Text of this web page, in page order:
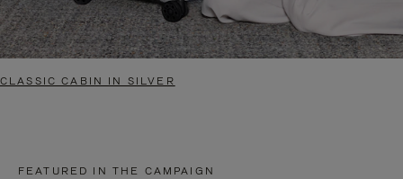
CLASSIC CABIN IN SILVER
FEATURED IN THE CAMPAIGN